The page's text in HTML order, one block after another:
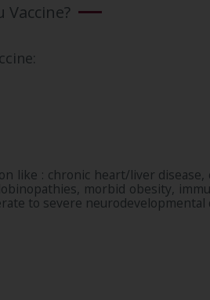
like : chronic heart/liver disease,
morbid obesity,
to severe neurodevelopmental